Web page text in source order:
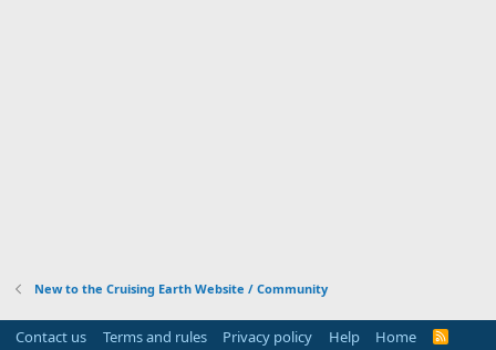
New to the Cruising Earth Website / Community
Contact us Terms and rules Privacy policy Help Home
R